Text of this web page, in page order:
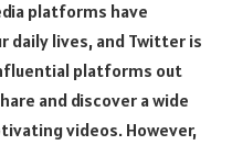
platforms have
daily lives, and Twitter is
platforms out
and discover a wide
videos. However,